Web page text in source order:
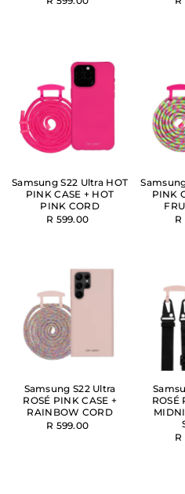
Samsung S22 Ultra HOT
PINK CASE + HOT
PINK CORD
R 599.00
PINK
R
Samsung S22 Ultra
ROSÉ PINK CASE +
RAINBOW CORD
R 599.00
ROSÉ
R